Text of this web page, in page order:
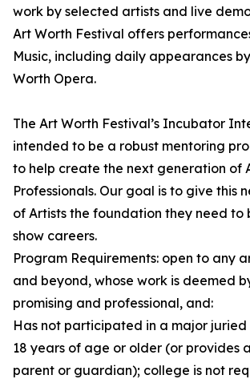
work by selected artists and live
Art Worth Festival offers
Music, including daily appearances
Worth Opera.
The Art Worth Festival’s Incubator
intended to be a robust mentoring
to help create the next generation of
Professionals. Our goal is to give this
of Artists the foundation they need to
show careers.
Program Requirements: open to any
and beyond, whose work is deemed
promising and professional, and:
Has not participated in a major
18 years of age or older (or provides
parent or guardian); college is not